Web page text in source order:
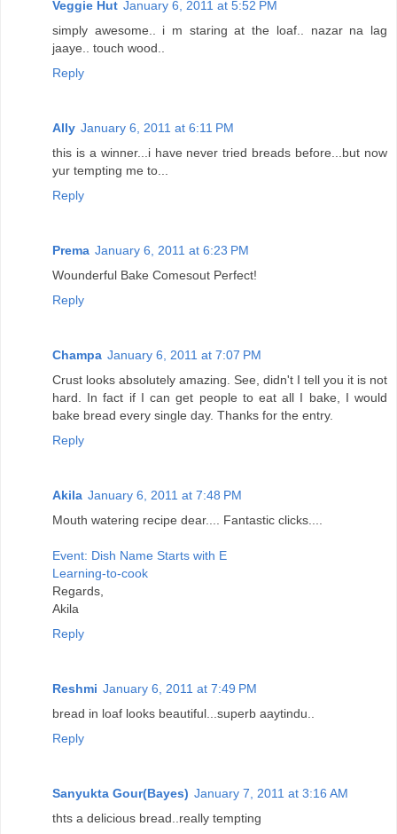
Veggie Hut January 6, 2011 at 5:52 PM
simply awesome.. i m staring at the loaf.. nazar na lag
jaaye.. touch wood..
Reply
Ally January 6, 2011 at 6:11 PM
this is a winner...i have never tried breads before...but now
yur tempting me to...
Reply
Prema January 6, 2011 at 6:23 PM
Wounderful Bake Comesout Perfect!
Reply
Champa January 6, 2011 at 7:07 PM
Crust looks absolutely amazing. See, didn't I tell you it is not
hard. In fact if I can get people to eat all I bake, I would
bake bread every single day. Thanks for the entry.
Reply
Akila January 6, 2011 at 7:48 PM
Mouth watering recipe dear.... Fantastic clicks....
Event: Dish Name Starts with E
Learning-to-cook
Regards,
Akila
Reply
Reshmi January 6, 2011 at 7:49 PM
bread in loaf looks beautiful...superb aaytindu..
Reply
Sanyukta Gour(Bayes) January 7, 2011 at 3:16 AM
thts a delicious bread..really tempting